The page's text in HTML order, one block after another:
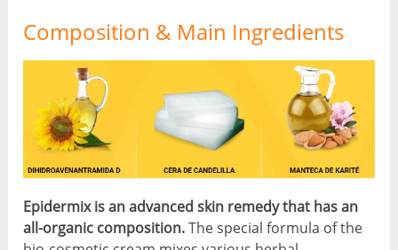
Composition & Main Ingredients
Epidermix is an advanced skin remedy that has an
all-organic composition.The special formula of the